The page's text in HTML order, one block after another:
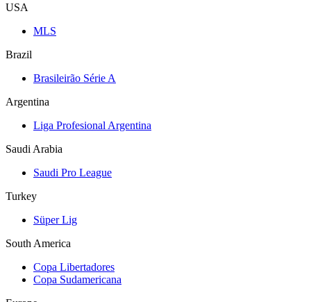
USA
MLS
Brazil
Brasileirão Série A
Argentina
Liga Profesional Argentina
Saudi Arabia
Saudi Pro League
Turkey
Süper Lig
South America
Copa Libertadores
Copa Sudamericana